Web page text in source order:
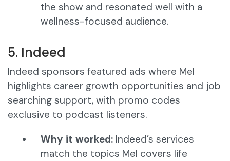
the show and resonated well with a
wellness-focused audience.
5. Indeed
Indeed sponsors featured ads where Mel
highlights career growth opportunities and job
searching support, with promo codes
exclusive to podcast listeners.
Why it worked: Indeed’s services
match the topics Mel covers life